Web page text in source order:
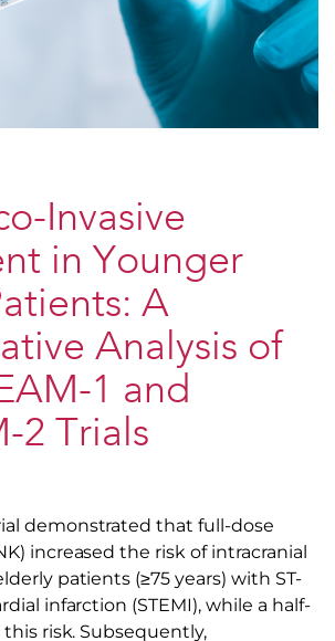
Invasive
in Younger
A
Analysis of
1 and
2 Trials
demonstrated that full-dose
increased the risk of intracranial
patients (≥75 years) with ST-
infarction (STEMI), while a half-
risk. Subsequently,